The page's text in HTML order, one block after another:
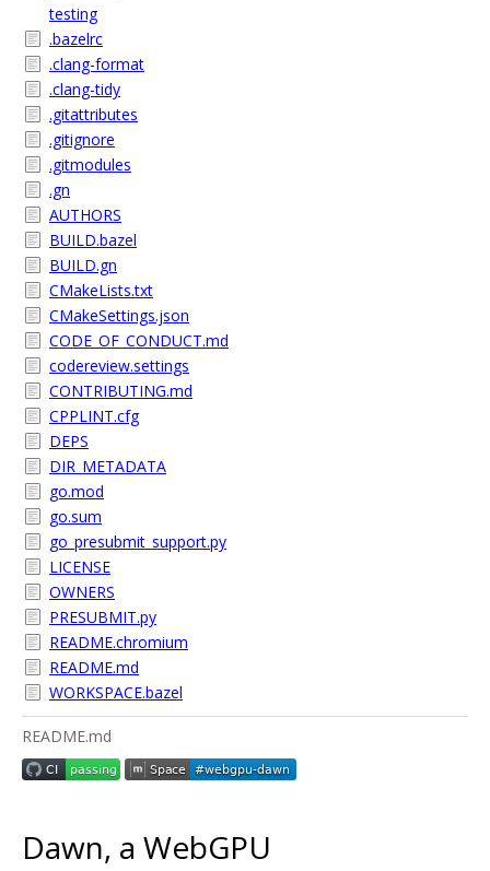
testing
.bazelrc
.clang-format
.clang-tidy
.gitattributes
.gitignore
.gitmodules
.gn
AUTHORS
BUILD.bazel
BUILD.gn
CMakeLists.txt
CMakeSettings.json
CODE_OF_CONDUCT.md
codereview.settings
CONTRIBUTING.md
CPPLINT.cfg
DEPS
DIR_METADATA
go.mod
go.sum
go_presubmit_support.py
LICENSE
OWNERS
PRESUBMIT.py
README.chromium
README.md
WORKSPACE.bazel
README.md
Dawn, a WebGPU